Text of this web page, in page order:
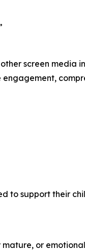
screen media in
to support their
mature, or